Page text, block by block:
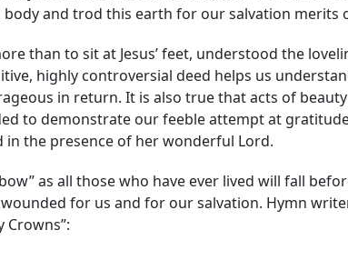
and trod this earth for our salvation
than to sit at Jesus’ feet, understood the
highly controversial deed helps us
in return. It is also true that acts of
to demonstrate our feeble attempt at
the presence of her wonderful Lord.
as all those who have ever lived will fall
for us and for our salvation. Hymn
Crowns”: